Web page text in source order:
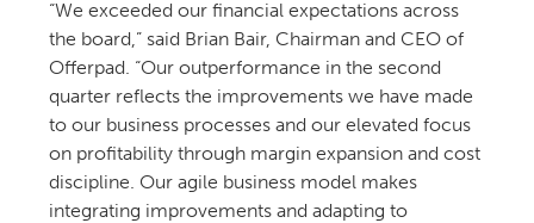
“We exceeded our financial expectations across
the board,” said Brian Bair, Chairman and CEO of
Offerpad. “Our outperformance in the second
quarter reflects the improvements we have made
to our business processes and our elevated focus
on profitability through margin expansion and cost
discipline. Our agile business model makes
integrating improvements and adapting to